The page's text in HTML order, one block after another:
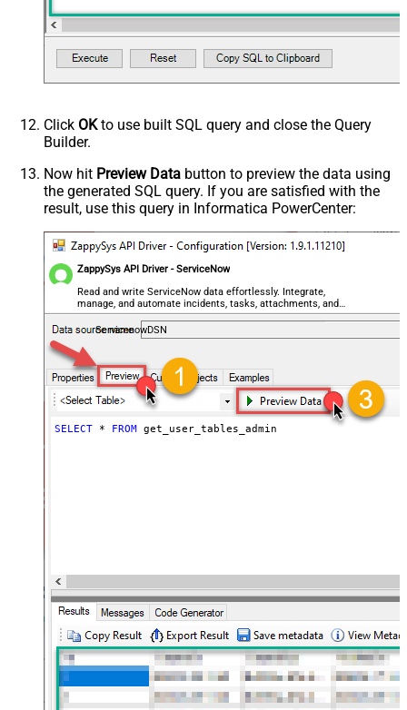
Click OKto use built SQL query and close the Query
Builder.
Now hit Preview Data button to preview the data using
the generated SQL query. If you are satisfied with the
result, use this query in Informatica PowerCenter:
ZappySys API Driver - ServiceNow
Read and write ServiceNow data effortlessly. Integrate,
manage, and automate incidents, tasks, attachments, and
records — almost no coding required.
ServicenowDSN
SELECT * FROM get_user_tables_admin